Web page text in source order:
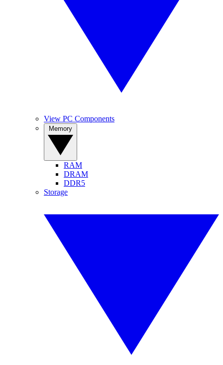
View PC Components
RAM
DRAM
DDR5
Storage